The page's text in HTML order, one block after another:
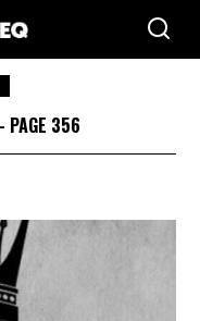
356